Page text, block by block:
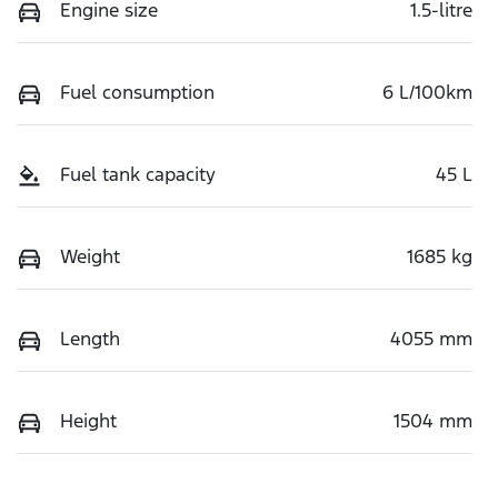
Engine size 1.5-litre
Fuel consumption 6 L/100km
Fuel tank capacity 45 L
Weight 1685 kg
Length 4055 mm
Height 1504 mm